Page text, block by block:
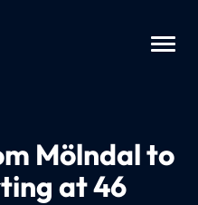
Mölndal to
at 46